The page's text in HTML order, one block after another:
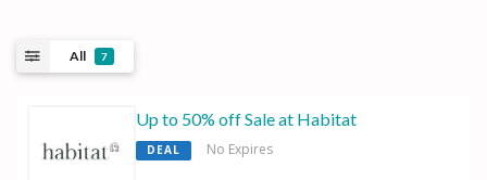
All 7
Up to 50% off Sale at Habitat
DEAL No Expires